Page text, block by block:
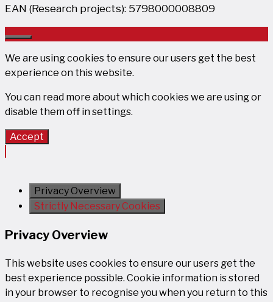
EAN (Research projects): 5798000008809
Close
We are using cookies to ensure our users get the best
experience on this website.
You can read more about which cookies we are using or
disable them off in settings.
Accept
Privacy Overview
Strictly Necessary Cookies
Privacy Overview
This website uses cookies to ensure our users get the
best experience possible. Cookie information is stored
in your browser to recognise you when you return to this